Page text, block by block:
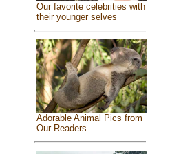
Our favorite celebrities with
their younger selves
Adorable Animal Pics from
Our Readers